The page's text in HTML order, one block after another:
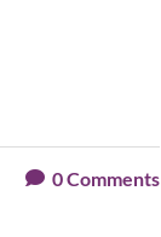
0Comments